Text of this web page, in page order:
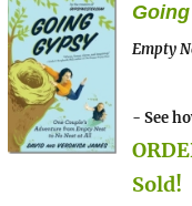
Empty
- See
Sold!